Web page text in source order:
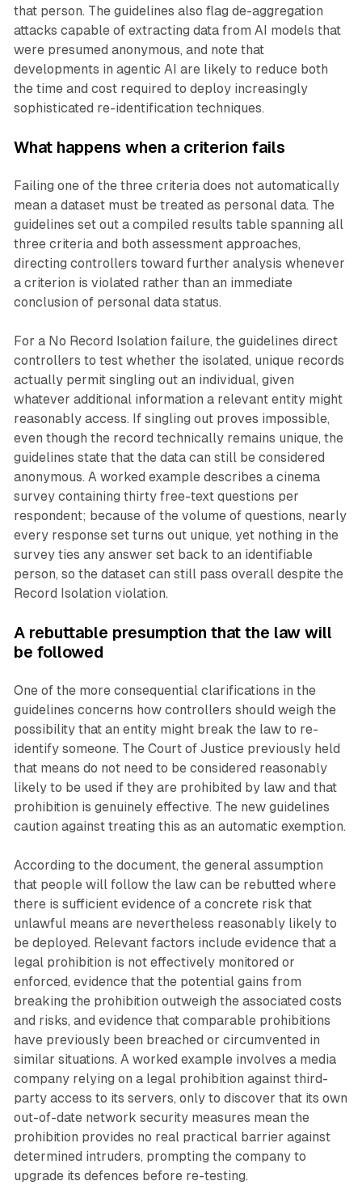
that person. The guidelines also flag de-aggregation
attacks capable of extracting data from AI models that
were presumed anonymous, and note that
developments in agentic AI are likely to reduce both
the time and cost required to deploy increasingly
sophisticated re-identification techniques.
What happens when a criterion fails
Failing one of the three criteria does not automatically
mean a dataset must be treated as personal data. The
guidelines set out a compiled results table spanning all
three criteria and both assessment approaches,
directing controllers toward further analysis whenever
a criterion is violated rather than an immediate
conclusion of personal data status.
For a No Record Isolation failure, the guidelines direct
controllers to test whether the isolated, unique records
actually permit singling out an individual, given
whatever additional information a relevant entity might
reasonably access. If singling out proves impossible,
even though the record technically remains unique, the
guidelines state that the data can still be considered
anonymous. A worked example describes a cinema
survey containing thirty free-text questions per
respondent; because of the volume of questions, nearly
every response set turns out unique, yet nothing in the
survey ties any answer set back to an identifiable
person, so the dataset can still pass overall despite the
Record Isolation violation.
A rebuttable presumption that the law will
be followed
One of the more consequential clarifications in the
guidelines concerns how controllers should weigh the
possibility that an entity might break the law to re-
identify someone. The Court of Justice previously held
that means do not need to be considered reasonably
likely to be used if they are prohibited by law and that
prohibition is genuinely effective. The new guidelines
caution against treating this as an automatic exemption.
According to the document, the general assumption
that people will follow the law can be rebutted where
there is sufficient evidence of a concrete risk that
unlawful means are nevertheless reasonably likely to
be deployed. Relevant factors include evidence that a
legal prohibition is not effectively monitored or
enforced, evidence that the potential gains from
breaking the prohibition outweigh the associated costs
and risks, and evidence that comparable prohibitions
have previously been breached or circumvented in
similar situations. A worked example involves a media
company relying on a legal prohibition against third-
party access to its servers, only to discover that its own
out-of-date network security measures mean the
prohibition provides no real practical barrier against
determined intruders, prompting the company to
upgrade its defences before re-testing.